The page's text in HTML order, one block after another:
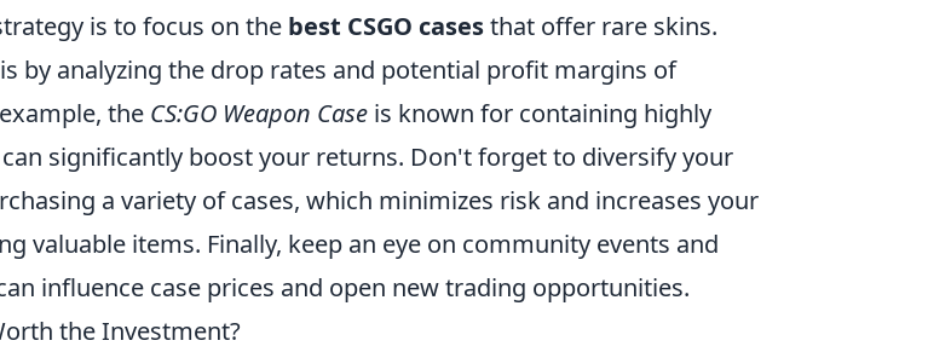
is to focus on the best CSGO casesthat offer rare skins.
by analyzing the drop rates and potential profit margins of
the CS:GO Weapon Case is known for containing highly
significantly boost your returns. Don't forget to diversify your
a variety of cases, which minimizes risk and increases your
valuable items. Finally, keep an eye on community events and
influence case prices and open new trading opportunities.
the Investment?